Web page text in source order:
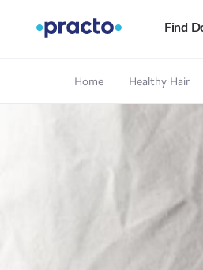
Find
Home Healthy Hair